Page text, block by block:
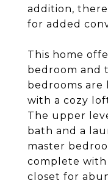
addition,
for added
This home
bedroom and
bedrooms are
with a cozy
The upper
bath and a
master
complete with
closet for